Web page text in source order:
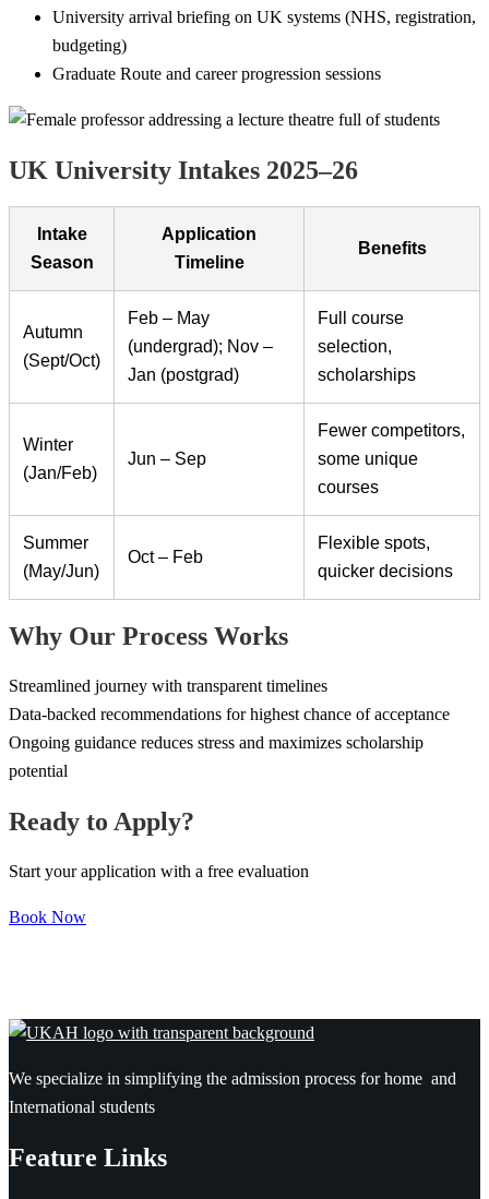
University arrival briefing on UK systems (NHS, registration,
budgeting)
Graduate Route and career progression sessions
UK University Intakes 2025–26
Intake
Season
Application
Timeline
Benefits
Autumn
(Sept/Oct)
Feb – May
(undergrad); Nov –
Jan (postgrad)
Full course
selection,
scholarships
Winter
(Jan/Feb)
Jun – Sep
Fewer competitors,
some unique
courses
Summer
(May/Jun)
Oct – Feb
Flexible spots,
quicker decisions
Why Our Process Works
Streamlined journey with transparent timelines
Data-backed recommendations for highest chance of acceptance
Ongoing guidance reduces stress and maximizes scholarship
potential
Ready to Apply?
Start your application with a free evaluation
Book Now
We specialize in simplifying the admission process for home and
International students
Feature Links